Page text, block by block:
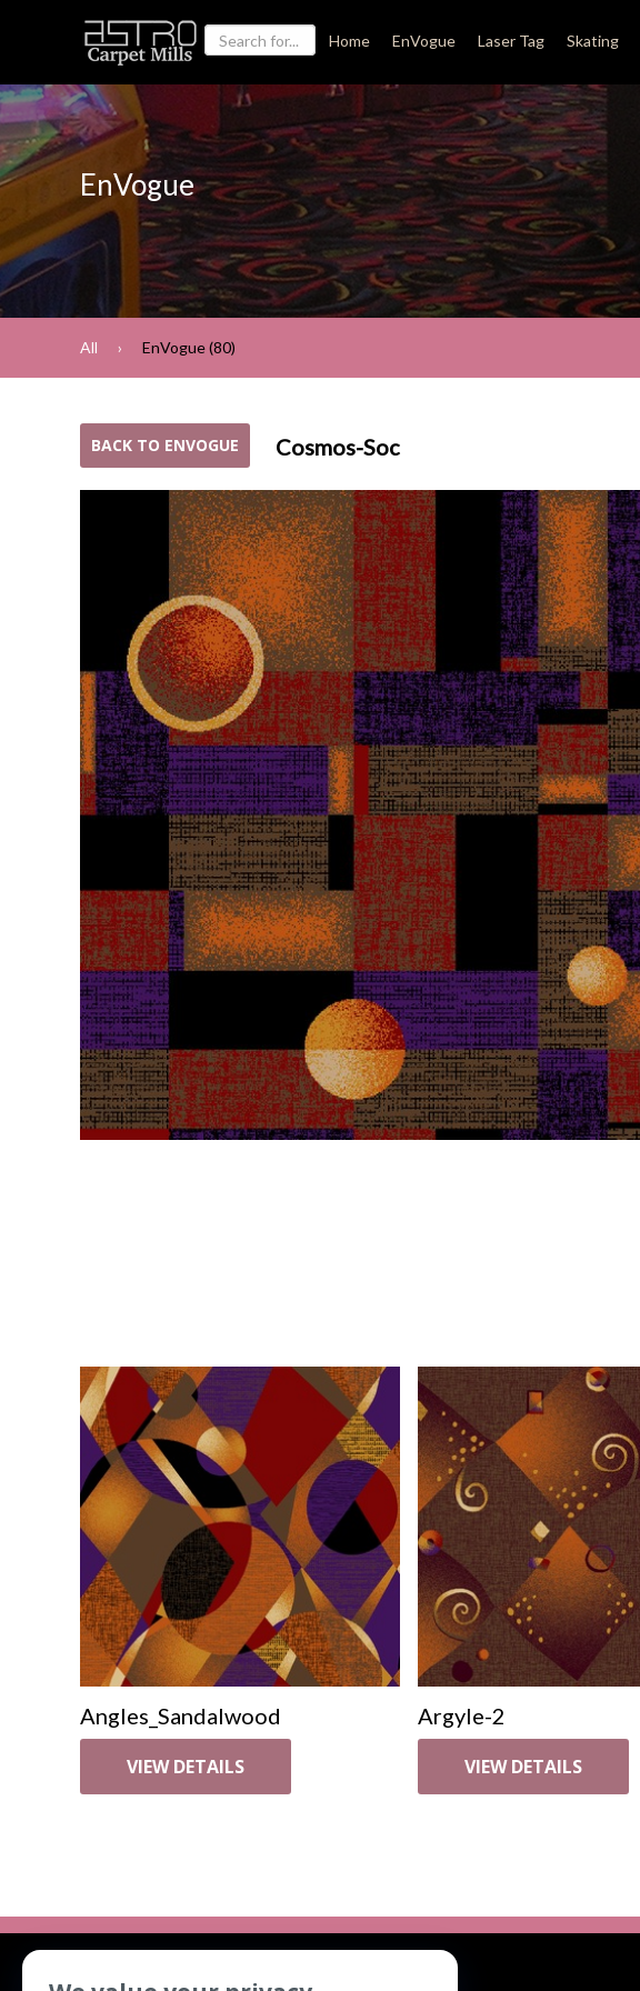
Home EnVogue Laser Tag Skating
EnVogue
All EnVogue (80)
BACK TO ENVOGUE Cosmos-Soc
Angles_Sandalwood
VIEW DETAILS
Argyle-2
VIEW DETAILS